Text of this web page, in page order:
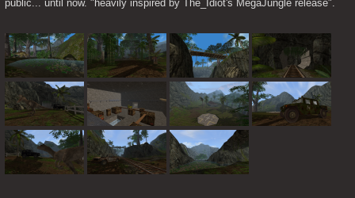
public... until now. "heavily inspired by The_Idiot's MegaJungle release".